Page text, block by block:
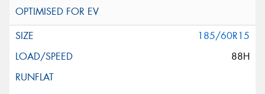
185/60R15
88H